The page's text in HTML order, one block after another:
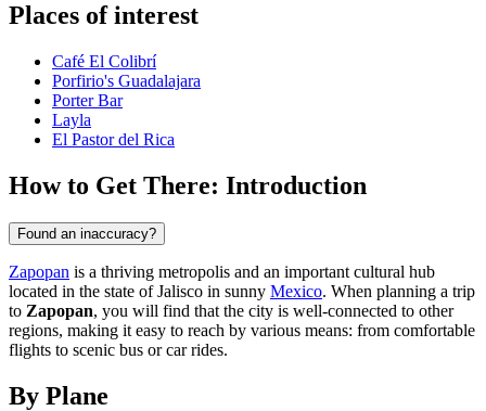
Places of interest
Café El Colibrí
Porfirio's Guadalajara
Porter Bar
Layla
El Pastor del Rica
How to Get There: Introduction
Found an inaccuracy?
Zapopan is a thriving metropolis and an important cultural hub
located in the state of Jalisco in sunny Mexico. When planning a trip
to Zapopan, you will find that the city is well-connected to other
regions, making it easy to reach by various means: from comfortable
flights to scenic bus or car rides.
By Plane